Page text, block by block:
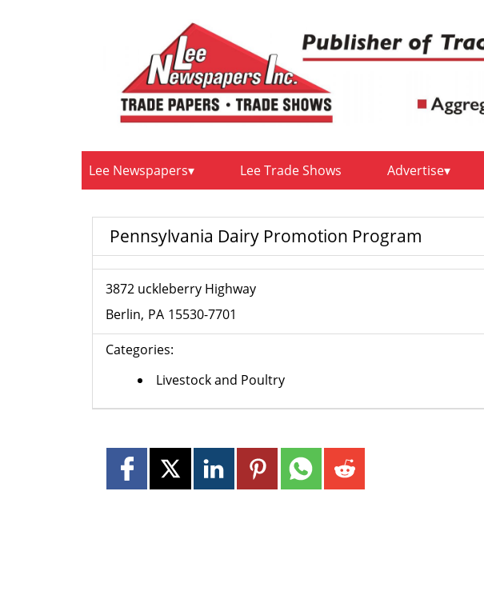
Lee Newspapers Lee Trade Shows Advertise
Pennsylvania Dairy Promotion Program
3872 uckleberry Highway
Berlin PA 15530-7701
Categories:
Livestock and Poultry